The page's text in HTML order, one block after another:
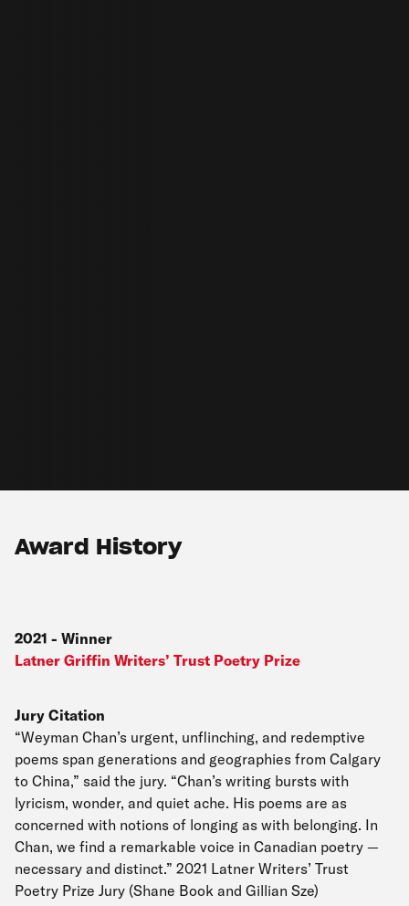
Award History
2021 - Winner
Latner Griffin Writers’ Trust Poetry Prize
Jury Citation
“Weyman Chan’s urgent, unflinching, and redemptive
poems span generations and geographies from Calgary
to China,” said the jury. “Chan’s writing bursts with
lyricism, wonder, and quiet ache. His poems are as
concerned with notions of longing as with belonging. In
Chan, we find a remarkable voice in Canadian poetry —
necessary and distinct.” 2021 Latner Writers’ Trust
Poetry Prize Jury (Shane Book and Gillian Sze)